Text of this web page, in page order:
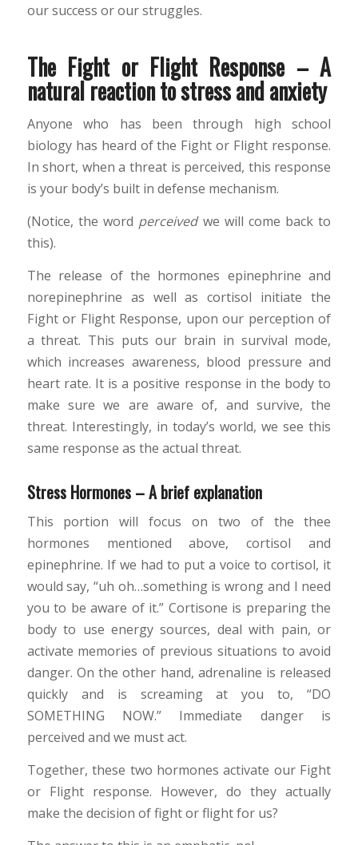
our success or our struggles.
The Fight or Flight Response – A
natural reaction to stress and anxiety
Anyone who has been through high school
biology has heard of the Fight or Flight response.
In short, when a threat is perceived, this response
is your body’s built in defense mechanism.
(Notice, the word perceivedwe will come back to
this).
The release of the hormones epinephrine and
norepinephrine as well as cortisol initiate the
Fight or Flight Response, upon our perception of
a threat. This puts our brain in survival mode,
which increases awareness, blood pressure and
heart rate. It is a positive response in the body to
make sure we are aware of, and survive, the
threat. Interestingly, in today’s world, we see this
same response as the actual threat.
Stress Hormones – A brief explanation
This portion will focus on two of the thee
hormones mentioned above, cortisol and
epinephrine. If we had to put a voice to cortisol, it
would say, “uh oh…something is wrong and I need
you to be aware of it.” Cortisone is preparing the
body to use energy sources, deal with pain, or
activate memories of previous situations to avoid
danger. On the other hand, adrenaline is released
quickly and is screaming at you to, “DO
SOMETHING NOW.” Immediate danger is
perceived and we must act.
Together, these two hormones activate our Fight
or Flight response. However, do they actually
make the decision of fight or flight for us?